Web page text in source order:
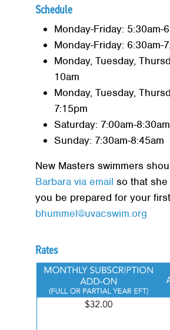
Schedule
Monday-Friday: 5:30am-
Monday-Friday: 6:30am-
Monday, Tuesday,
10am
Monday, Tuesday,
7:15pm
Saturday: 7:00am-8:30am
Sunday: 7:30am-8:45am
New Masters swimmers
Barbara via email so that
you be prepared for your
bhummel@uvacswim.org
Rates